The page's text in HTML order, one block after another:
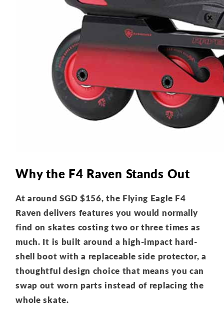
Why the F4 Raven Stands Out
At around SGD $156, the Flying Eagle F4
Raven delivers features you would normally
find on skates costing two or three times as
much. It is built around a high-impact hard-
shell boot with a replaceable side protector, a
thoughtful design choice that means you can
swap out worn parts instead of replacing the
whole skate.